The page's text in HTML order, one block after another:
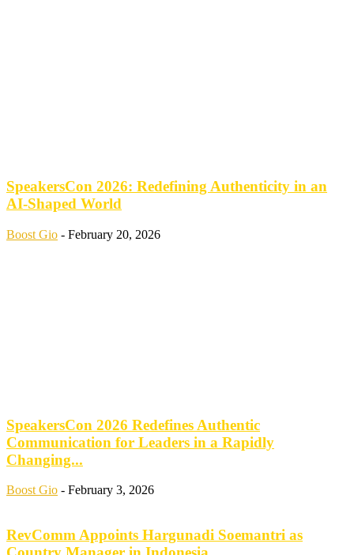
SpeakersCon 2026: Redefining Authenticity in an
AI-Shaped World
Boost Gio - February 20, 2026
SpeakersCon 2026 Redefines Authentic
Communication for Leaders in a Rapidly
Changing...
Boost Gio - February 3, 2026
RevComm Appoints Hargunadi Soemantri as